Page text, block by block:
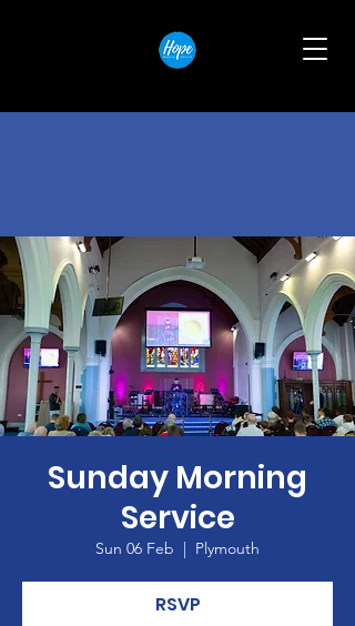
Sunday Morning
Service
Sun 06 Feb
  |
Plymouth
RSVP